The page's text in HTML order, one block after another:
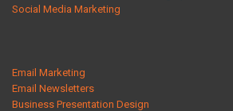
Social Media Marketing
Email Marketing
Email Newsletters
Business Presentation Design